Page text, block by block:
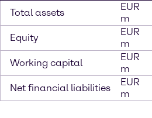
Total assets
EUR
m
Equity
EUR
m
Working capital
EUR
m
Net financial liabilities
EUR
m